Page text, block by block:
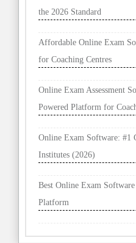
the 2026 Standard
Affordable Online Exam
for Coaching Centres
Online Exam Assessment
Powered Platform for
Online Exam Software: #1
Institutes (2026)
Best Online Exam
Platform